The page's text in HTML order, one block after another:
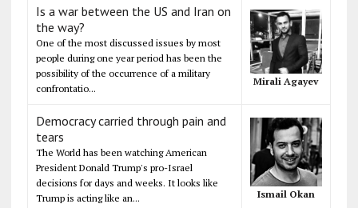
Is a war between the US and Iran on
the way?
One of the most discussed issues by most
people during one year period has been the
possibility of the occurrence of a military
confrontatio...
Mirali Agayev
Democracy carried through pain and
tears
The World has been watching American
President Donald Trump's pro-Israel
decisions for days and weeks. It looks like
Trump is acting like an...
Ismail Okan